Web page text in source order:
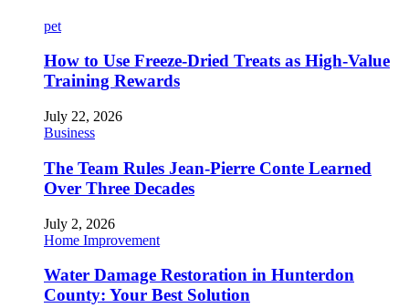
pet
How to Use Freeze-Dried Treats as High-Value
Training Rewards
July 22, 2026
Business
The Team Rules Jean-Pierre Conte Learned
Over Three Decades
July 2, 2026
Home Improvement
Water Damage Restoration in Hunterdon
County: Your Best Solution